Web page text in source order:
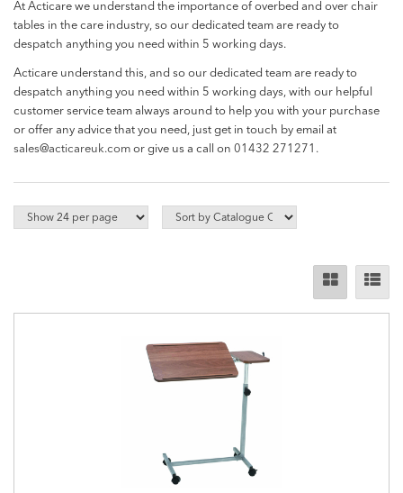
At Acticare we understand the importance of overbed and over chair
tables in the care industry, so our dedicated team are ready to
despatch anything you need within 5 working days.
Acticare understand this, and so our dedicated team are ready to
despatch anything you need within 5 working days, with our helpful
customer service team always around to help you with your purchase
or offer any advice that you need, just get in touch by email at
sales@acticareuk.com or give us a call on 01432 271271.